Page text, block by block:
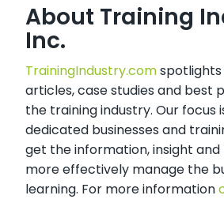
About Training
Inc.
TrainingIndustry.com
articles, case studies and best
the training industry. Our focus
dedicated businesses and
get the information, insight
more effectively manage the
learning. For more information